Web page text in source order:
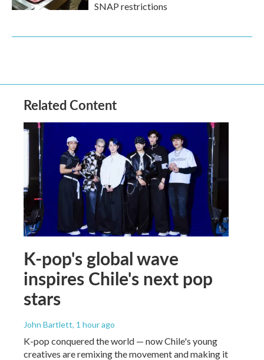
SNAP restrictions
Related Content
K-pop's global wave
inspires Chile's next pop
stars
John Bartlett, 1 hour ago
K-pop conquered the world — now Chile's young
creatives are remixing the movement and making it